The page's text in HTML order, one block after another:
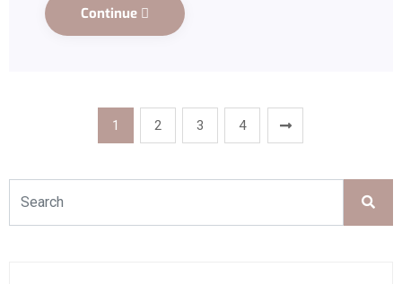
Continue
1 2 3 4